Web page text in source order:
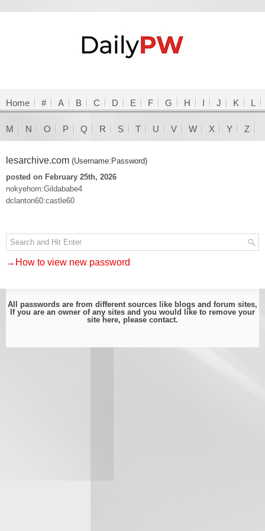
Home # A B C D E F G H I J K L
M N O P Q R S T U V W X Y Z
lesarchive.com (Username:Password)
posted on February 25th, 2026
nokyehom:Gildababe4
dclanton60:castle60
→How to view new password
All passwords are from different sources like blogs and forum sites,
If you are an owner of any sites and you would like to remove your
site here, please contact.